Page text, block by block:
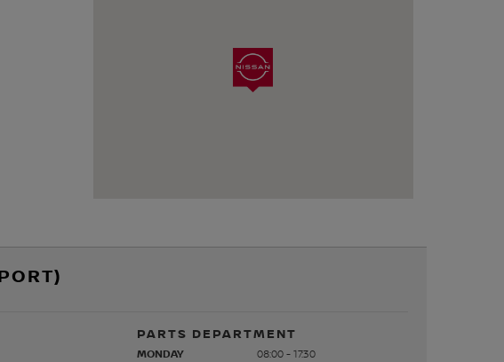
PARTS DEPARTMENT
MONDAY
08:00 - 17:30